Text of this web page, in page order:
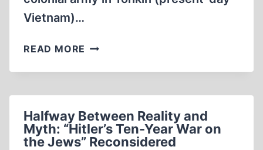
Vietnam)…
READ MORE PAUL
Halfway Between Reality and
Myth: “Hitler’s Ten-Year War on
the Jews” Reconsidered